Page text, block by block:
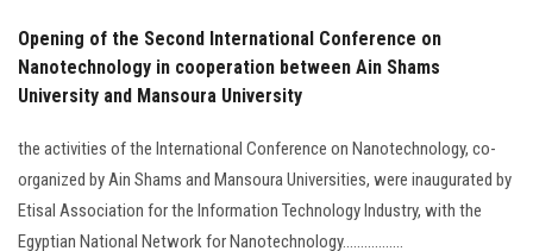
Opening of the Second International Conference on
Nanotechnology in cooperation between Ain Shams
University and Mansoura University
the activities of the International Conference on Nanotechnology, co-
organized by Ain Shams and Mansoura Universities, were inaugurated by
Etisal Association for the Information Technology Industry, with the
Egyptian National Network for Nanotechnology.................